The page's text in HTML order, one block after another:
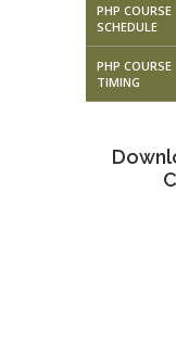
PHP COURSE
SCHEDULE
PHP COURSE
TIMING